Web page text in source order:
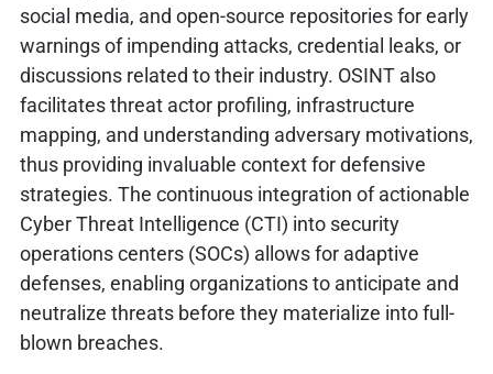
social media, and open-source repositories for early
warnings of impending attacks, credential leaks, or
discussions related to their industry. OSINT also
facilitates threat actor profiling, infrastructure
mapping, and understanding adversary motivations,
thus providing invaluable context for defensive
strategies. The continuous integration of actionable
Cyber Threat Intelligence (CTI) into security
operations centers (SOCs) allows for adaptive
defenses, enabling organizations to anticipate and
neutralize threats before they materialize into full-
blown breaches.